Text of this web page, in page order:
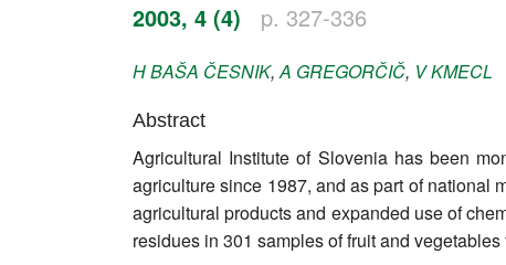
Honorary editors
Reviewer's guide
Ethics and malpractice statement
Privacy policy
2003, 4 (4) p. 327-336
HBAŠA ČESNIK,A GREGORČIČ, VKMECL
Abstract
Agricultural Institute of Slovenia has been
agriculture since 1987, and as part of national
agricultural products and expanded use of
residues in 301 samples of fruit and